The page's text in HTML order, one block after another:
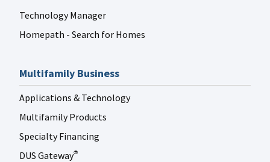
Technology Manager
Homepath - Search for Homes
Multifamily Business
Applications & Technology
Multifamily Products
Specialty Financing
DUS Gateway®